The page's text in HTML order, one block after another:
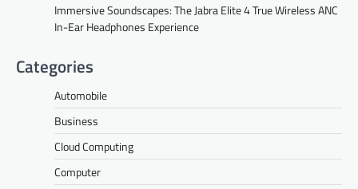
Immersive Soundscapes: The Jabra Elite 4 True Wireless ANC
In-Ear Headphones Experience
Categories
Automobile
Business
Cloud Computing
Computer